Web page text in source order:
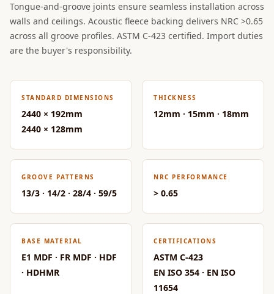
Absorber
Bed Room
Bedroom & Lobby
Bedroom -
Acoustic Solutions
Bedroom
BLACK FRIDAY
SALE | 20% Off
Microphones
Bottom Door Seal
- Aluminium
Bottom Door Seal
- Self Adhesive
Boxer Acoustic
Tongue-and-groove joints ensure seamless installation across
walls and ceilings. Acoustic fleece backing delivers NRC >0.65
across all groove profiles. ASTM C-423 certified. Import duties
are the buyer's responsibility.
STANDARD DIMENSIONS
2440 × 192mm
2440 × 128mm
THICKNESS
12mm · 15mm · 18mm
GROOVE PATTERNS
13/3 · 14/2 · 28/4 · 59/5
NRC PERFORMANCE
> 0.65
BASE MATERIAL
E1 MDF · FR MDF · HDF
· HDHMR
CERTIFICATIONS
ASTM C-423
EN ISO 354 · EN ISO
11654